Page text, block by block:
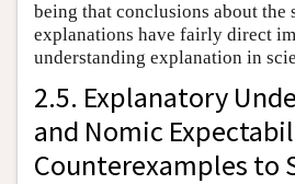
being that conclusions about the
explanations have fairly direct
understanding explanation in
2.5. Explanatory
and Nomic
Counterexamples to